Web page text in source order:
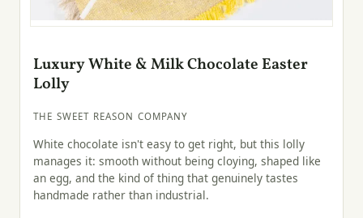
Luxury White & Milk Chocolate Easter
Lolly
THE SWEET REASON COMPANY
White chocolate isn't easy to get right, but this lolly
manages it: smooth without being cloying, shaped like
an egg, and the kind of thing that genuinely tastes
handmade rather than industrial.